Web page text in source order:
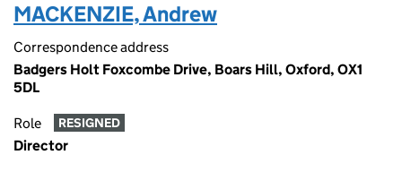
MACKENZIE, Andrew
Correspondence address
Badgers Holt Foxcombe Drive, Boars Hill, Oxford, OX1
5DL
Role RESIGNED
Director